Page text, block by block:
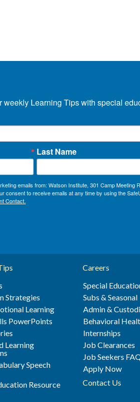
Learning Tips with special
Last Name
emails from: Watson Institute, 301 Camp Meeting
consent to receive emails at any time by using the
Contact.
Strategies
Learning
PowerPoints
Learning
Speech
Resource
Careers
Special
Subs & Seasonal
Admin &
Behavioral
Internships
Job Clearances
Job Seekers
Apply Now
Contact Us